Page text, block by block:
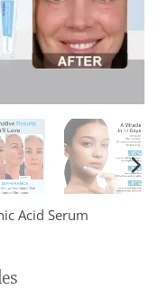
Acid Serum